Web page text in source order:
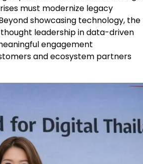
must modernize legacy
showcasing technology, the
leadership in data-driven
engagement
and ecosystem partners